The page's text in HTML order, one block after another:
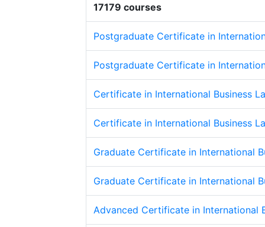
17179 courses
Postgraduate Certificate in
Postgraduate Certificate in
Certificate in International Business
Certificate in International Business
Graduate Certificate in International
Graduate Certificate in International
Advanced Certificate in International